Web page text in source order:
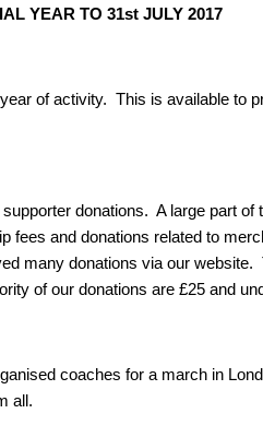
YEAR TO 31st JULY 2017
of activity. This is available to
donations. A large part of
fees and donations related to
many donations via our website.
of our donations are £25 and
coaches for a march in
all.